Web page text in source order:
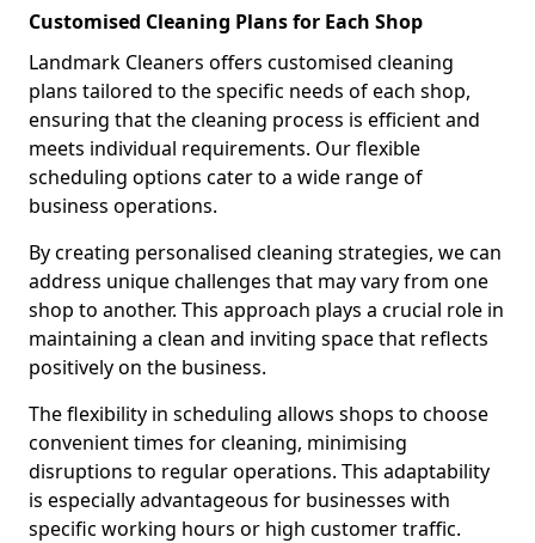
Customised Cleaning Plans for Each Shop
Landmark Cleaners offers customised cleaning
plans tailored to the specific needs of each shop,
ensuring that the cleaning process is efficient and
meets individual requirements. Our flexible
scheduling options cater to a wide range of
business operations.
By creating personalised cleaning strategies, we can
address unique challenges that may vary from one
shop to another. This approach plays a crucial role in
maintaining a clean and inviting space that reflects
positively on the business.
The flexibility in scheduling allows shops to choose
convenient times for cleaning, minimising
disruptions to regular operations. This adaptability
is especially advantageous for businesses with
specific working hours or high customer traffic.